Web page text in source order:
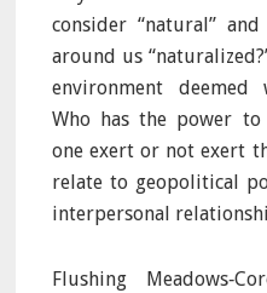
consider “natural”
around us
environment
Who has the power to
one exert or not exert
relate to geopolitical
interpersonal
Flushing